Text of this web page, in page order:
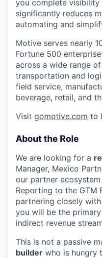
you complete visibility
significantly reduces
automating and
Motive serves nearly
Fortune 500
across a wide range
transportation and
field service,
beverage, retail, and
Visit gomotive.com to
About the Role
We are looking for a
Manager, Mexico
our partner
Reporting to the GTM
partnering closely
you will be the
indirect revenue
This is not a passive
builder who is hungry